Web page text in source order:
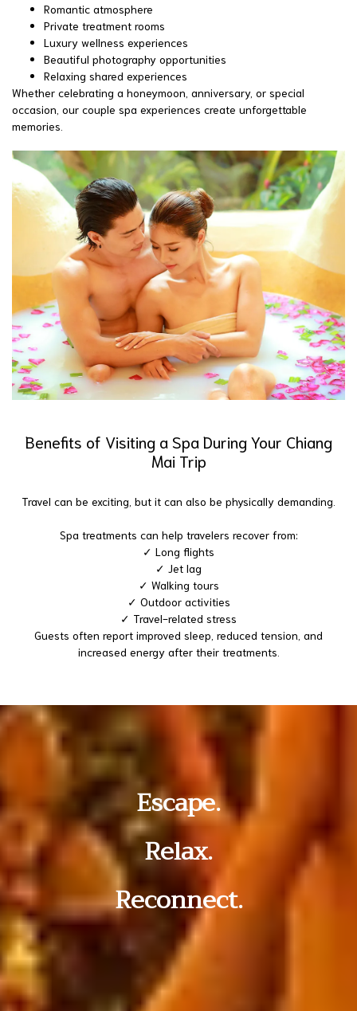
Romantic atmosphere
Private treatment rooms
Luxury wellness experiences
Beautiful photography opportunities
Relaxing shared experiences
Whether celebrating a honeymoon, anniversary, or special
occasion, our couple spa experiences create unforgettable
memories.
Benefits of Visiting a Spa During Your Chiang
Mai Trip
Travel can be exciting, but it can also be physically demanding.
Spa treatments can help travelers recover from:
✓ Long flights
✓ Jet lag
✓ Walking tours
✓ Outdoor activities
✓ Travel-related stress
Guests often report improved sleep, reduced tension, and
increased energy after their treatments.
Escape.
Relax.
Reconnect.